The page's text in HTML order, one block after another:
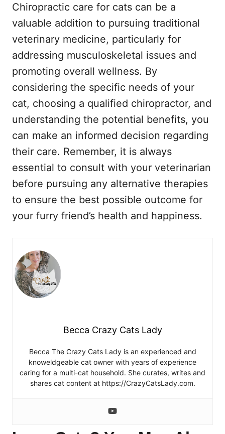
Chiropractic care for cats can be a
valuable addition to pursuing traditional
veterinary medicine, particularly for
addressing musculoskeletal issues and
promoting overall wellness. By
considering the specific needs of your
cat, choosing a qualified chiropractor, and
understanding the potential benefits, you
can make an informed decision regarding
their care. Remember, it is always
essential to consult with your veterinarian
before pursuing any alternative therapies
to ensure the best possible outcome for
your furry friend’s health and happiness.
Becca Crazy Cats Lady
Becca The Crazy Cats Lady is an experienced and
knoweldgeable cat owner with years of experience
caring for a multi-cat household. She curates, writes and
shares cat content at https://CrazyCatsLady.com.